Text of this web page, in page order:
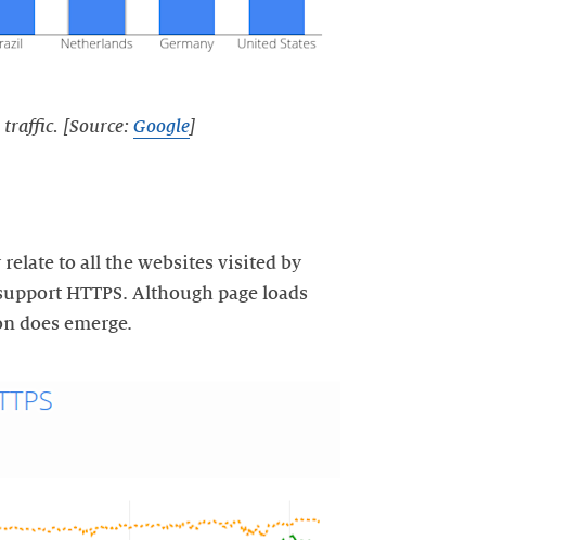
traffic. [Source: Google]
relate to all the websites visited by
HTTPS. Although page loads
does emerge.